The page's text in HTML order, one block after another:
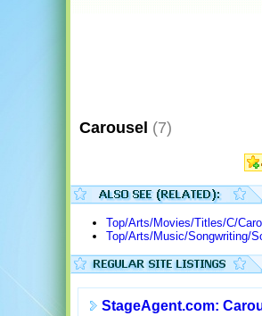
Carousel (7)
Top/Arts/Movies/Titles/C/
Top/Arts/Music/Songwriting/
StageAgent.com: